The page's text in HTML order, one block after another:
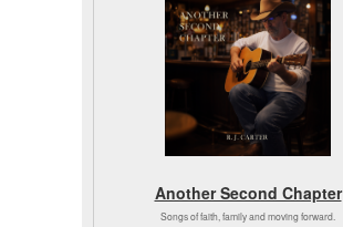
Another Second Chapter
Songs of faith, family and moving forward.